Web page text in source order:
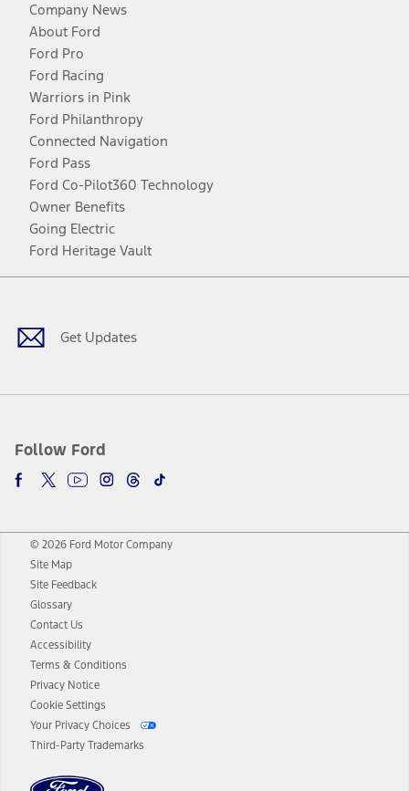
Company News
About Ford
Ford Pro
Ford Racing
Warriors in Pink
Ford Philanthropy
Connected Navigation
Ford Pass
Ford Co-Pilot360 Technology
Owner Benefits
Going Electric
Ford Heritage Vault
Get Updates
Follow Ford
Facebook
TwitterYoutubeInstagram
Threads
TikTok
© 2026 Ford Motor Company
Site Map
Site Feedback
Glossary
Contact Us
Accessibility
Terms & Conditions
Privacy Notice
Cookie Settings
Your Privacy Choices
Third-Party Trademarks